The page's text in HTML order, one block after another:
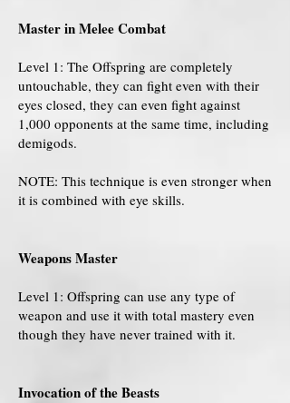
Master in Melee Combat
Level 1: The Offspring are completely
untouchable, they can fight even with their
eyes closed, they can even fight against
1,000 opponents at the same time, including
demigods.
NOTE: This technique is even stronger when
it is combined with eye skills.
Weapons Master
Level 1: Offspring can use any type of
weapon and use it with total mastery even
though they have never trained with it.
Invocation of the Beasts